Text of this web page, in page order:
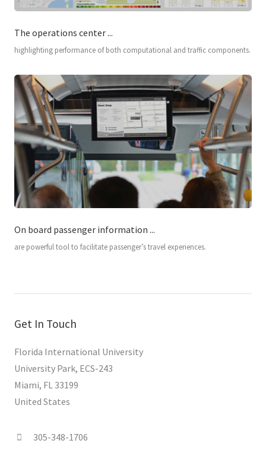
The operations center ...
highlighting performance of both computational and traffic components.
On board passenger information ...
are powerful tool to facilitate passenger’s travel experiences.
Get In Touch
Florida International University
University Park, ECS-243
Miami, FL 33199
United States
305-348-1706